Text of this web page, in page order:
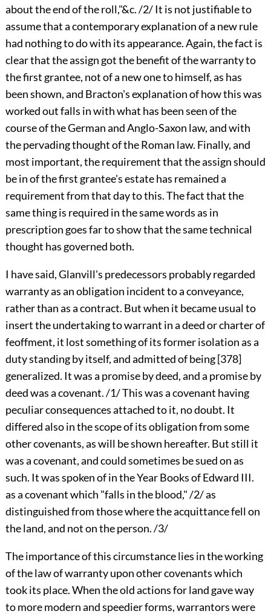
about the end of the roll,"&c. /2/ It is not justifiable to
assume that a contemporary explanation of a new rule
had nothing to do with its appearance. Again, the fact is
clear that the assign got the benefit of the warranty to
the first grantee, not of a new one to himself, as has
been shown, and Bracton's explanation of how this was
worked out falls in with what has been seen of the
course of the German and Anglo-Saxon law, and with
the pervading thought of the Roman law. Finally, and
most important, the requirement that the assign should
be in of the first grantee's estate has remained a
requirement from that day to this. The fact that the
same thing is required in the same words as in
prescription goes far to show that the same technical
thought has governed both.
I have said, Glanvill's predecessors probably regarded
warranty as an obligation incident to a conveyance,
rather than as a contract. But when it became usual to
insert the undertaking to warrant in a deed or charter of
feoffment, it lost something of its former isolation as a
duty standing by itself, and admitted of being[378]
generalized. It was a promise by deed, and a promise by
deed was a covenant. /1/ This was a covenant having
peculiar consequences attached to it, no doubt. It
differed also in the scope of its obligation from some
other covenants, as will be shown hereafter. But still it
was a covenant, and could sometimes be sued on as
such. It was spoken of in the Year Books of Edward III.
as a covenant which "falls in the blood," /2/ as
distinguished from those where the acquittance fell on
the land, and not on the person. /3/
The importance of this circumstance lies in the working
of the law of warranty upon other covenants which
took its place. When the old actions for land gave way
to more modern and speedier forms, warrantors were